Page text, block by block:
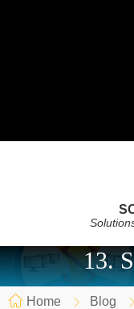
13.
Home Blog